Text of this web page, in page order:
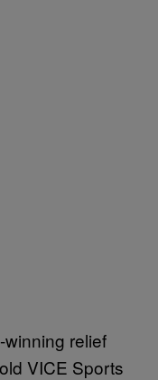
relief
VICE Sports